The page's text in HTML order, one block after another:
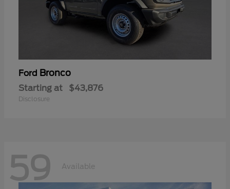
Ford Bronco
Starting at $43,876
Disclosure
59 Available